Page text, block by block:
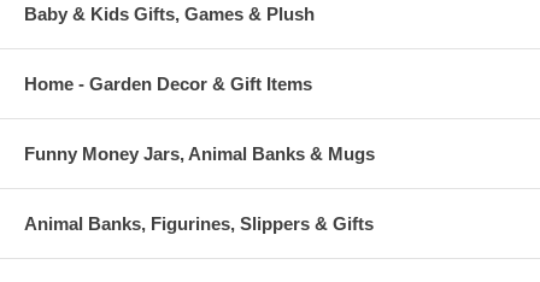
Baby & Kids Gifts, Games & Plush
Home - Garden Decor & Gift Items
Funny Money Jars, Animal Banks & Mugs
Animal Banks, Figurines, Slippers & Gifts